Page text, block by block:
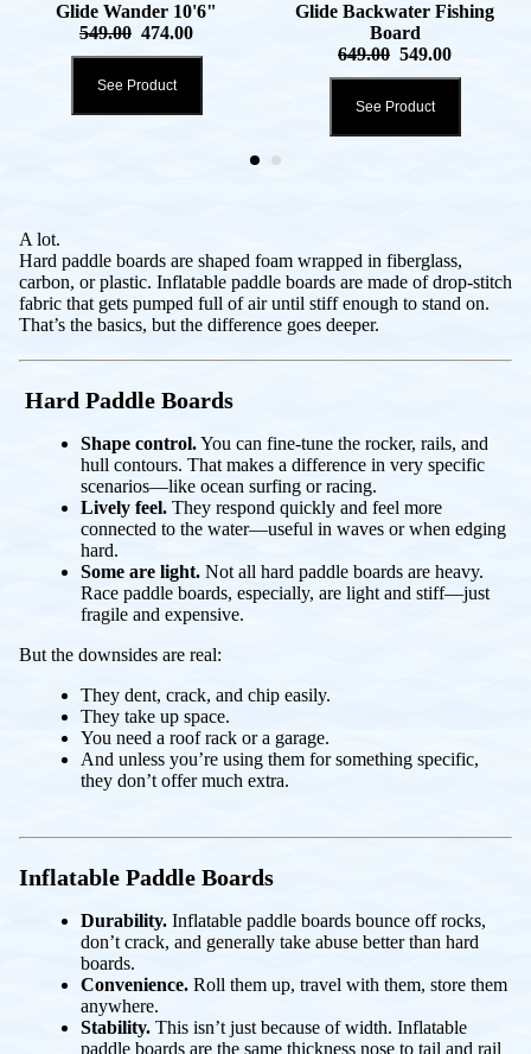
Glide Wander 10'6"
549.00 474.00
See Product
Glide Backwater Fishing
Board
649.00 549.00
See Product
A lot.
Hard paddle boards are shaped foam wrapped in fiberglass,
carbon, or plastic. Inflatable paddle boards are made of drop-stitch
fabric that gets pumped full of air until stiff enough to stand on.
That’s the basics, but the difference goes deeper.
Hard Paddle Boards
Shape control.You can fine-tune the rocker, rails, and
hull contours. That makes a difference in very specific
scenarios—like ocean surfing or racing.
Lively feel. They respond quickly and feel more
connected to the water—useful in waves or when edging
hard.
Some are light. Not all hard paddle boards are heavy.
Race paddle boards, especially, are light and stiff—just
fragile and expensive.
But the downsides are real:
They dent, crack, and chip easily.
They take up space.
You need a roof rack or a garage.
And unless you’re using them for something specific,
they don’t offer much extra.
Inflatable Paddle Boards
Durability. Inflatable paddle boards bounce off rocks,
don’t crack, and generally take abuse better than hard
boards.
Convenience. Roll them up, travel with them, store them
anywhere.
Stability. This isn’t just because of width. Inflatable
paddle boards are the same thickness nose to tail and rail